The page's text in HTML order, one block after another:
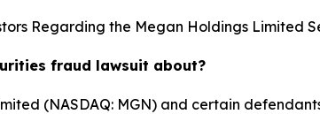
Regarding the Megan Holdings Limited
fraud lawsuit about?
(NASDAQ: MGN) and certain